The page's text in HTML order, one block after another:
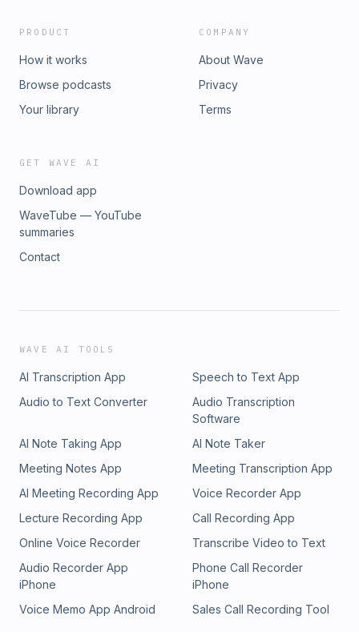
PRODUCT
How it works
Browse podcasts
Your library
COMPANY
About Wave
Privacy
Terms
GET WAVE AI
Download app
WaveTube — YouTube
summaries
Contact
WAVE AI TOOLS
AI Transcription App
Speech to Text App
Audio to Text Converter
Audio Transcription
Software
AI Note Taking App
AI Note Taker
Meeting Notes App
Meeting Transcription App
AI Meeting Recording App
Voice Recorder App
Lecture Recording App
Call Recording App
Online Voice Recorder
Transcribe Video to Text
Audio Recorder App
iPhone
Phone Call Recorder
iPhone
Voice Memo App Android
Sales Call Recording Tool